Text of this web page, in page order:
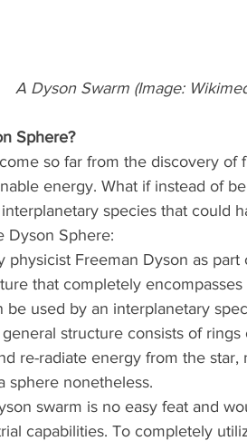
A Dyson Swarm (Image:
Sphere?
so far from the discovery
energy. What if instead of
species that could
Dyson Sphere:
physicist Freeman Dyson as
that completely
be used by an interplanetary
structure consists of
re-radiate energy from the
sphere nonetheless.
swarm is no easy feat and
capabilities. To completely